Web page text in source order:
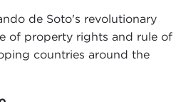
de Soto's revolutionary
of property rights and rule of
countries around the